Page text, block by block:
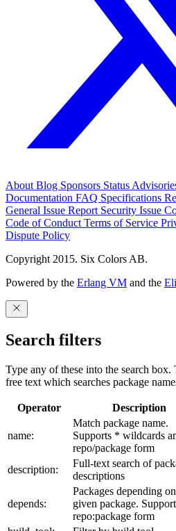
About Blog Sponsors Status
Documentation FAQ Specifications
General Issue Report Security Issue
Code of Conduct Terms of Service
Dispute Policy
Copyright 2015. Six Colors AB.
Powered by the Erlang VM and the
Search filters
Type any of these into the search
free text which searches package
Operator Description
name:
Match package name.
Supports * wildcards
repo/package form
description:
Full-text search of
descriptions
depends:
Packages depending
given package.
repo:package form